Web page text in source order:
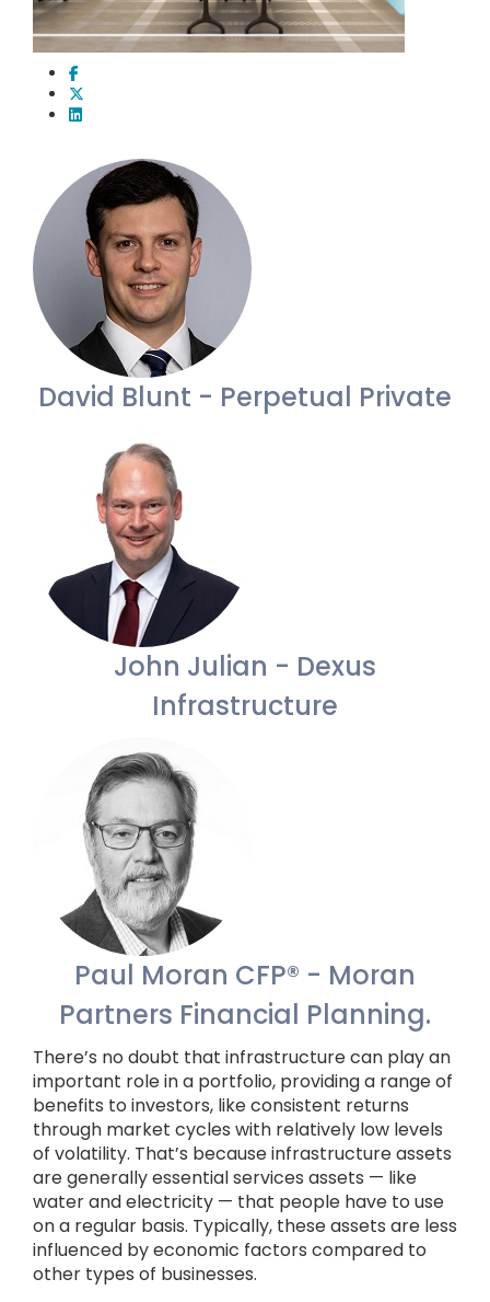
David Blunt - Perpetual Private
John Julian - Dexus
Infrastructure
Paul Moran CFP® - Moran
Partners Financial Planning.
There’s no doubt that infrastructure can play an
important role in a portfolio, providing a range of
benefits to investors, like consistent returns
through market cycles with relatively low levels
of volatility. That’s because infrastructure assets
are generally essential services assets — like
water and electricity — that people have to use
on a regular basis. Typically, these assets are less
influenced by economic factors compared to
other types of businesses.